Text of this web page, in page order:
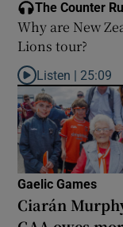
The Counter
Why are New
Lions tour?
Listen to Why are
Listen | 25:09
Gaelic Games
Ciarán